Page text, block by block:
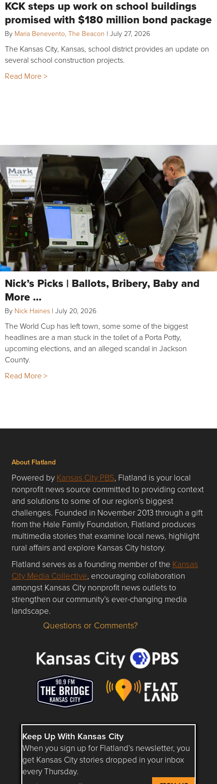
KCK steps up work on school buildings
promised with $180 million bond package
By Maria Benevento, The Beacon | July 27, 2026
The Kansas City, Kansas, school district provides an update on
several school construction projects.
Read More >
Nick’s Picks | Ballots, Bribery, Baby and
More …
By Nick Haines | July 20, 2026
The World Cup has left town, some some of the biggest
headlines are a man stuck in the toilet of a Porta Potty,
upcoming elections, and an alleged scandal in Jackson
County.
Read More >
About Flatland
Powered by Kansas City PBS, Flatland is your local
nonprofit news source committed to providing context
and solutions to some of our region’s biggest
challenges. Founded in November 2013 through a gift
from the Hale Family Foundation, Flatland produces
multimedia stories that examine local news, highlight
rural affairs and explore Kansas City history.
Flatland serves as a founding member of the Kansas
City Media Collective, encouraging collaboration
amongst Kansas City nonprofit news outlets to
strengthen our community’s ever-changing media
landscape.
Questions or Comments about flatlandkc.com?
Questions or Comments?
Keep Up With Kansas City
When you sign up for Flatland’s newsletter, you
get Kansas City stories dropped in your inbox
every Thursday.